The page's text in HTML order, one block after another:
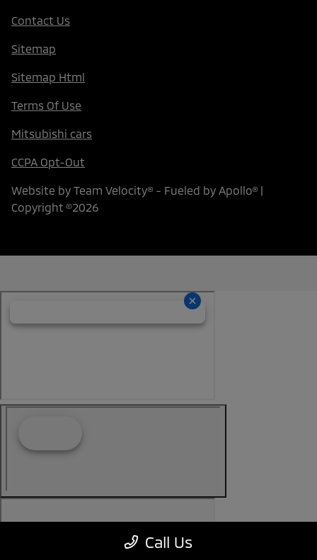
Call Us
Contact Us
Sitemap
Sitemap Html
Terms Of Use
Mitsubishi cars
CCPA Opt-Out
Website by Team Velocity®- Fueled by Apollo® |
Copyright ©2026